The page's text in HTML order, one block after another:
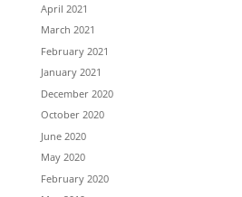
April 2021
March 2021
February 2021
January 2021
December 2020
October 2020
June 2020
May 2020
February 2020